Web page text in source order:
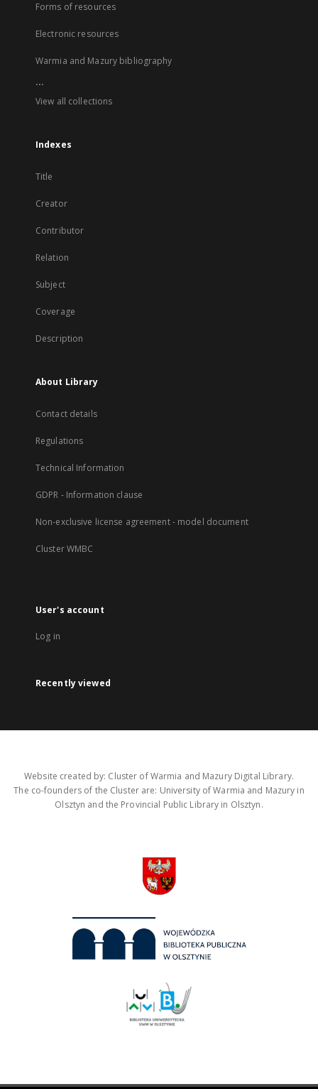
Forms of resources
Electronic resources
Warmia and Mazury bibliography
...
View all collections
Indexes
Title
Creator
Contributor
Relation
Subject
Coverage
Description
About Library
Contact details
Regulations
Technical Information
GDPR - Information clause
Non-exclusive license agreement - model document
Cluster WMBC
User's account
Log in
Recently viewed
Website created by: Cluster of Warmia and Mazury Digital Library.
The co-founders of the Cluster are: University of Warmia and Mazury in
Olsztyn and the Provincial Public Library in Olsztyn.